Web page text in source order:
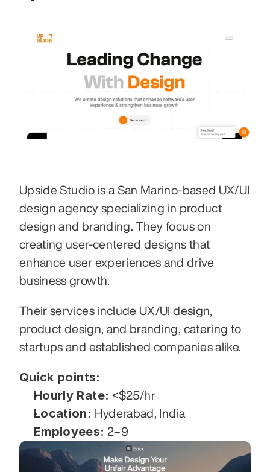
Upside Studio is a San Marino-based UX/UI
design agency specializing in product
design and branding. They focus on
creating user-centered designs that
enhance user experiences and drive
business growth.
Their services include UX/UI design,
product design, and branding, catering to
startups and established companies alike.
Quick points:
Hourly Rate: <$25/hr
Location: Hyderabad, India
Employees: 2–9